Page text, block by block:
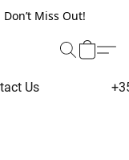
Miss Out!
Us